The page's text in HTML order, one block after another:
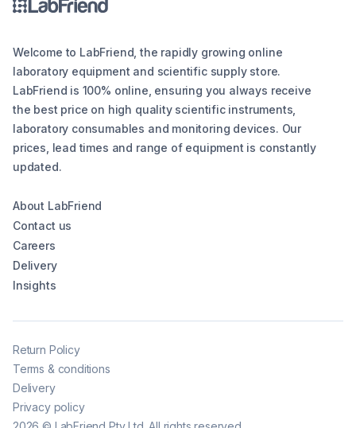
Welcome to LabFriend, the rapidly growing online
laboratory equipment and scientific supply store.
LabFriend is 100% online, ensuring you always receive
the best price on high quality scientific instruments,
laboratory consumables and monitoring devices. Our
prices, lead times and range of equipment is constantly
updated.
About LabFriend
Contact us
Careers
Delivery
Insights
Return Policy
Terms & conditions
Delivery
Privacy policy